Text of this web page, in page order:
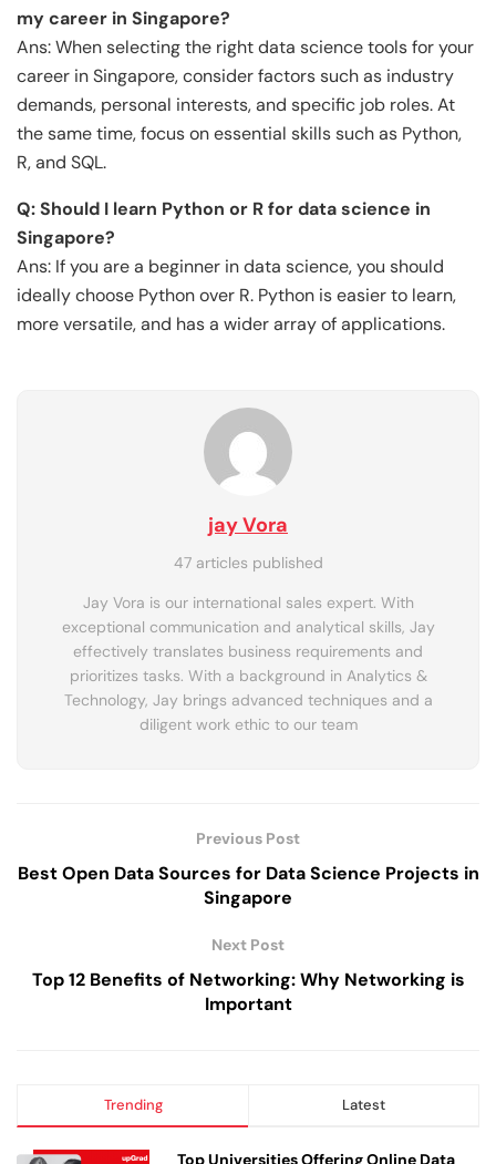
my career in Singapore?
Ans: When selecting the right data science tools for your
career in Singapore, consider factors such as industry
demands, personal interests, and specific job roles. At
the same time, focus on essential skills such as Python,
R, and SQL.
Q: Should I learn Python or R for data science in
Singapore?
Ans: If you are a beginner in data science, you should
ideally choose Python over R. Python is easier to learn,
more versatile, and has a wider array of applications.
jay Vora
47 articles published
Jay Vora is our international sales expert. With
exceptional communication and analytical skills, Jay
effectively translates business requirements and
prioritizes tasks. With a background in Analytics &
Technology, Jay brings advanced techniques and a
diligent work ethic to our team
Previous Post
Best Open Data Sources for Data Science Projects in
Singapore
Next Post
Top 12 Benefits of Networking: Why Networking is
Important
Trending Latest
Top Universities Offering Online Data